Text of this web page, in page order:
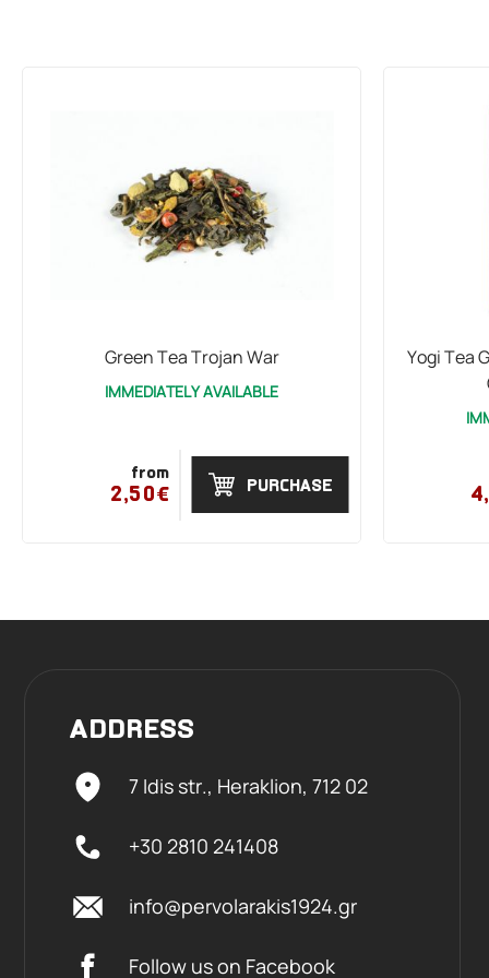
Green Tea Trojan War
IMMEDIATELY AVAILABLE
from
2,50€ PURCHASE
Yogi Tea
ADDRESS
7 Idis str., Heraklion, 712 02
+30 2810 241408
info@pervolarakis1924.gr
Follow us on Facebook